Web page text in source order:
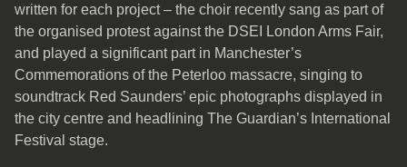
written for each project – the choir recently sang as part of
the organised protest against the DSEI London Arms Fair,
and played a significant part in Manchester’s
Commemorations of the Peterloo massacre, singing to
soundtrack Red Saunders’ epic photographs displayed in
the city centre and headlining The Guardian’s International
Festival stage.